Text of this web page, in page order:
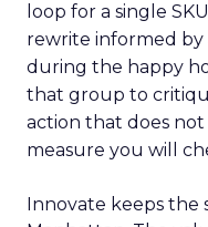
loop for a single
rewrite informed by
during the happy
that group to
action that does
measure you will
Innovate keeps